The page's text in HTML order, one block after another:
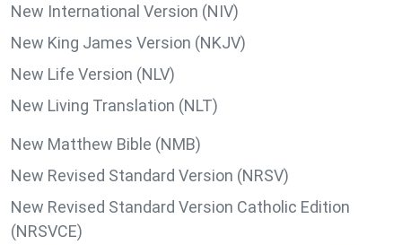
New International Version (NIV)
New King James Version (NKJV)
New Life Version (NLV)
New Living Translation (NLT)
New Matthew Bible (NMB)
New Revised Standard Version (NRSV)
New Revised Standard Version Catholic Edition
(NRSVCE)